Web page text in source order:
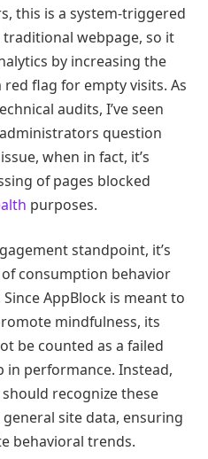
this is a system-triggered
webpage, so it
by increasing the
flag for empty visits. As
audits, I’ve seen
question
when in fact, it’s
of pages blocked
purposes.
standpoint, it’s
consumption behavior
AppBlock is meant to
mindfulness, its
be counted as a failed
in performance. Instead,
recognize these
site data, ensuring
behavioral trends.